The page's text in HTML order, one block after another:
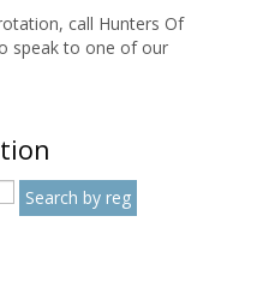
call Hunters Of
speak to one of our